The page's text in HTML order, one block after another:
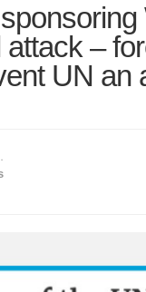
–
UN an